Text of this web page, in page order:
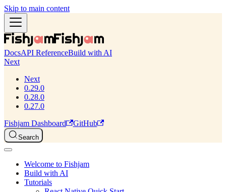
Skip to main content
DocsAPI ReferenceBuild with AI
Next
Next
0.29.0
0.28.0
0.27.0
Fishjam Dashboard
GitHub
Search
Welcome to Fishjam
Build with AI
Tutorials